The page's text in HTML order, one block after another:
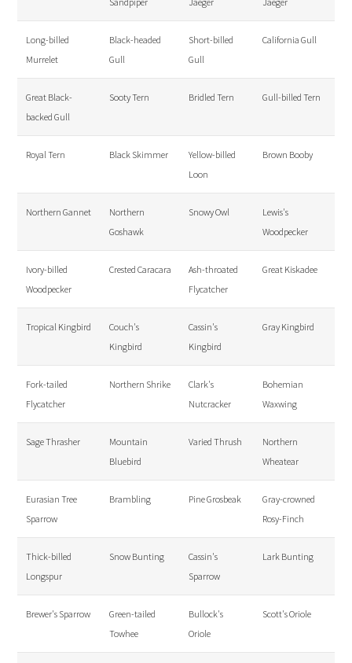
Long-billed
Murrelet
Black-headed
Gull
Short-billed
Gull
California Gull
Great Black-
backed Gull
Sooty Tern Bridled Tern Gull-billed Tern
Royal Tern Black Skimmer
Yellow-billed
Loon
Brown Booby
Northern Gannet
Northern
Goshawk
Snowy Owl
Lewis's
Woodpecker
Ivory-billed
Woodpecker
Crested Caracara
Ash-throated
Flycatcher
Great Kiskadee
Tropical Kingbird
Couch's
Kingbird
Cassin's
Kingbird
Gray Kingbird
Fork-tailed
Flycatcher
Northern Shrike
Clark's
Nutcracker
Bohemian
Waxwing
Sage Thrasher
Mountain
Bluebird
Varied Thrush
Northern
Wheatear
Eurasian Tree
Sparrow
Brambling Pine Grosbeak
Gray-crowned
Rosy-Finch
Thick-billed
Longspur
Snow Bunting
Cassin's
Sparrow
Lark Bunting
Brewer's Sparrow
Green-tailed
Towhee
Bullock's
Oriole
Scott's Oriole